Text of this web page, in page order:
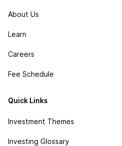
About Us
Learn
Careers
Fee Schedule
Quick Links
Investment Themes
Investing Glossary